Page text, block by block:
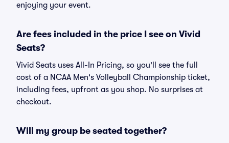
enjoying your event.
Are fees included in the price I see on Vivid
Seats?
Vivid Seats uses All-In Pricing, so you'll see the full
cost of a NCAA Men's Volleyball Championship ticket,
including fees, upfront as you shop. No surprises at
checkout.
Will my group be seated together?